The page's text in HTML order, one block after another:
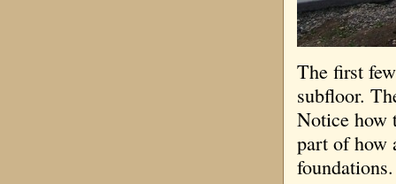
The first
subfloor.
Notice how
part of how